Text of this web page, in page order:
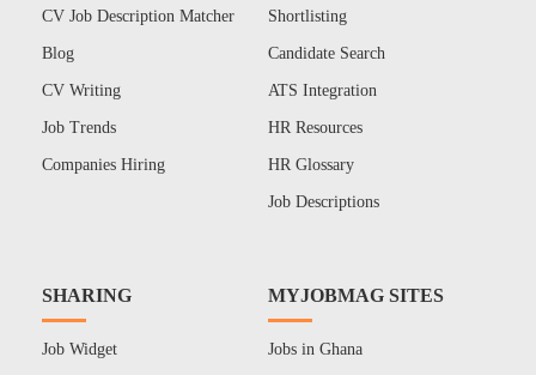
CV Job Description Matcher
Blog
CV Writing
Job Trends
Companies Hiring
Shortlisting
Candidate Search
ATS Integration
HR Resources
HR Glossary
Job Descriptions
SHARING
Job Widget
MYJOBMAG SITES
Jobs in Ghana